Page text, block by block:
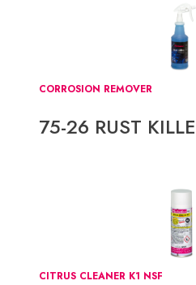
CORROSION REMOVER
75-26 RUST
CITRUS CLEANER K1 NSF